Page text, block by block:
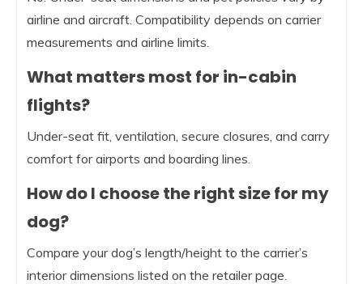
airline and aircraft. Compatibility depends on carrier
measurements and airline limits.
What matters most for in-cabin
flights?
Under-seat fit, ventilation, secure closures, and carry
comfort for airports and boarding lines.
How do I choose the right size for my
dog?
Compare your dog’s length/height to the carrier’s
interior dimensions listed on the retailer page.